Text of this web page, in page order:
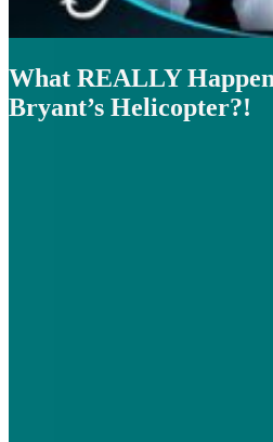
What REALLY
Bryant’s Helicopter?!